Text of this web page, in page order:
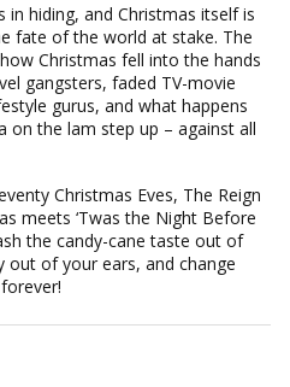
in hiding, and Christmas itself is
fate of the world at stake. The
Christmas fell into the hands
gangsters, faded TV-movie
gurus, and what happens
on the lam step up – against all
Christmas Eves, The Reign
meets ‘Twas the Night Before
the candy-cane taste out of
out of your ears, and change